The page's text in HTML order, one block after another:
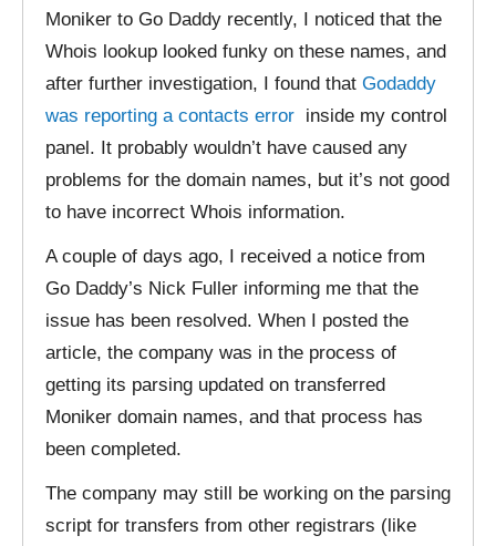
Moniker to Go Daddy recently, I noticed that the
Whois lookup looked funky on these names, and
after further investigation, I found that Godaddy
was reporting a contacts error inside my control
panel. It probably wouldn’t have caused any
problems for the domain names, but it’s not good
to have incorrect Whois information.
A couple of days ago, I received a notice from
Go Daddy’s Nick Fuller informing me that the
issue has been resolved. When I posted the
article, the company was in the process of
getting its parsing updated on transferred
Moniker domain names, and that process has
been completed.
The company may still be working on the parsing
script for transfers from other registrars (like